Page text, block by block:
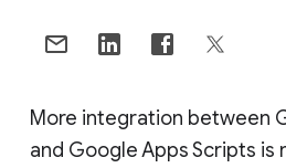
More integration between
and Google Apps Scripts is